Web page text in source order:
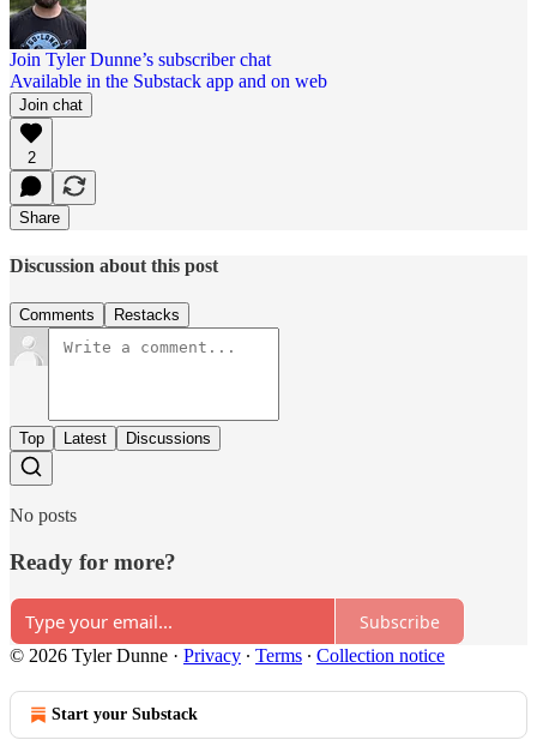
Join Tyler Dunne’s subscriber chat
Available in the Substack app and on web
Join chat
2
Share
Discussion about this post
Comments Restacks
Top Latest Discussions
No posts
Ready for more?
Subscribe
© 2026 Tyler Dunne · Privacy ∙ Terms ∙ Collection notice
Start your Substack